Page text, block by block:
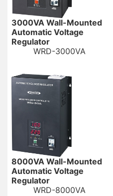
3000VA Wall-Mounted
Automatic Voltage
Regulator
WRD-3000VA
8000VA Wall-Mounted
Automatic Voltage
Regulator
WRD-8000VA